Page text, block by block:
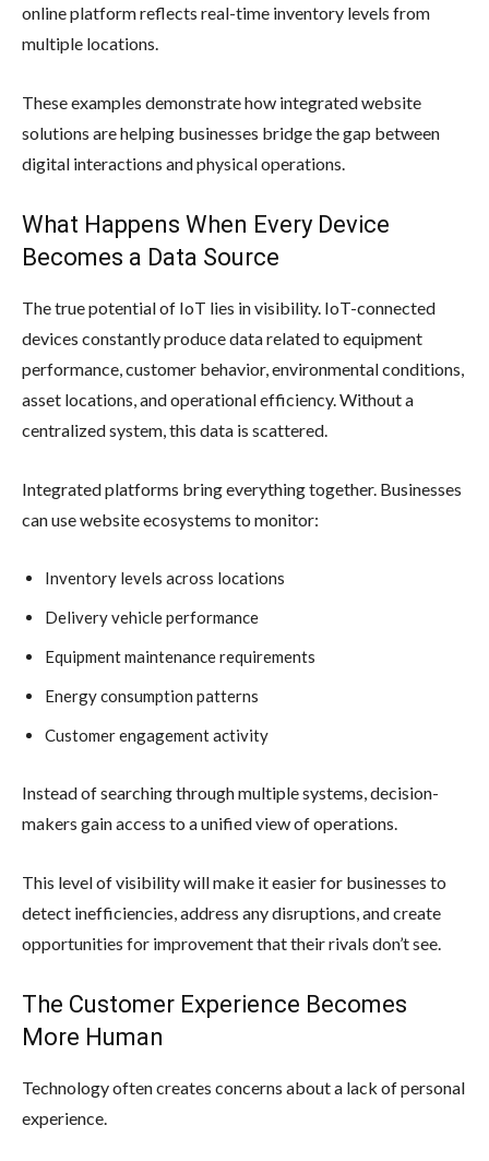
online platform reflects real-time inventory levels from
multiple locations.
These examples demonstrate how integrated website
solutions are helping businesses bridge the gap between
digital interactions and physical operations.
What Happens When Every Device
Becomes a Data Source
The true potential of IoT lies in visibility. IoT-connected
devices constantly produce data related to equipment
performance, customer behavior, environmental conditions,
asset locations, and operational efficiency. Without a
centralized system, this data is scattered.
Integrated platforms bring everything together. Businesses
can use website ecosystems to monitor:
Inventory levels across locations
Delivery vehicle performance
Equipment maintenance requirements
Energy consumption patterns
Customer engagement activity
Instead of searching through multiple systems, decision-
makers gain access to a unified view of operations.
This level of visibility will make it easier for businesses to
detect inefficiencies, address any disruptions, and create
opportunities for improvement that their rivals don’t see.
The Customer Experience Becomes
More Human
Technology often creates concerns about a lack of personal
experience.